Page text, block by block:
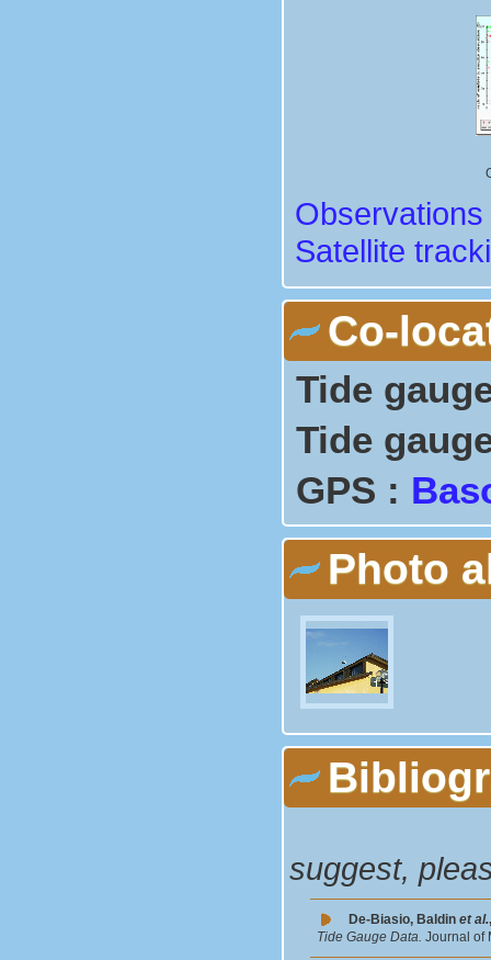
Satellite
Co-
Tide
Tide
GPS :
Photo
suggest,
De-Biasio, Baldin et al.
Tide Gauge Data.Journal of